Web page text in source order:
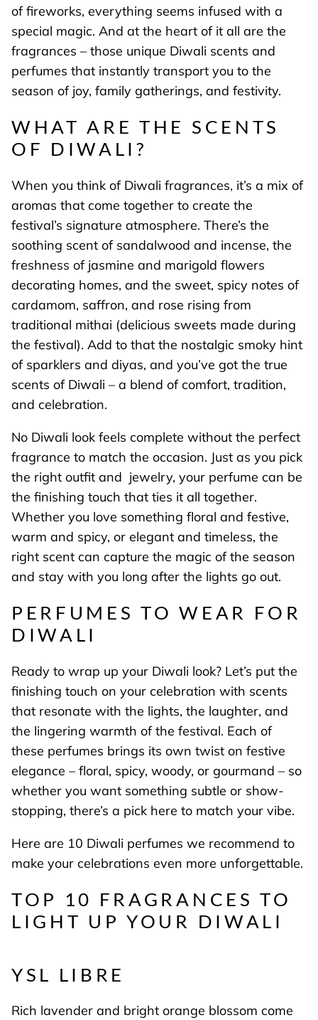
of fireworks, everything seems infused with a
special magic. And at the heart of it all are the
fragrances – those unique Diwali scents and
perfumes that instantly transport you to the
season of joy, family gatherings, and festivity.
WHAT ARE THE SCENTS
OF DIWALI?
When you think of Diwali fragrances, it’s a mix of
aromas that come together to create the
festival’s signature atmosphere. There’s the
soothing scent of sandalwood and incense, the
freshness of jasmine and marigold flowers
decorating homes, and the sweet, spicy notes of
cardamom, saffron, and rose rising from
traditional mithai (delicious sweets made during
the festival). Add to that the nostalgic smoky hint
of sparklers and diyas, and you’ve got the true
scents of Diwali – a blend of comfort, tradition,
and celebration.
No Diwali look feels complete without the perfect
fragrance to match the occasion. Just as you pick
the right outfit and jewelry, your perfume can be
the finishing touch that ties it all together.
Whether you love something floral and festive,
warm and spicy, or elegant and timeless, the
right scent can capture the magic of the season
and stay with you long after the lights go out.
PERFUMES TO WEAR FOR
DIWALI
Ready to wrap up your Diwali look? Let’s put the
finishing touch on your celebration with scents
that resonate with the lights, the laughter, and
the lingering warmth of the festival. Each of
these perfumes brings its own twist on festive
elegance – floral, spicy, woody, or gourmand – so
whether you want something subtle or show-
stopping, there’s a pick here to match your vibe.
Here are 10 Diwali perfumes we recommend to
make your celebrations even more unforgettable.
TOP 10 FRAGRANCES TO
LIGHT UP YOUR DIWALI
YSL LIBRE
Rich lavender and bright orange blossom come